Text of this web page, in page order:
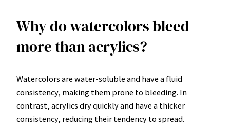
Why do watercolors bleed
more than acrylics?
Watercolors are water-soluble and have a fluid
consistency, making them prone to bleeding. In
contrast, acrylics dry quickly and have a thicker
consistency, reducing their tendency to spread.